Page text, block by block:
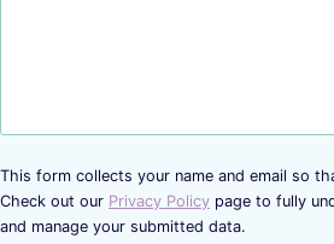
This form collects your name and email so
Check out our Privacy Policy page to fully
and manage your submitted data.